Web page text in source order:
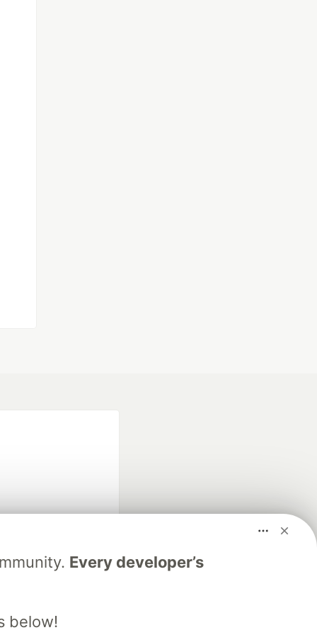
Every developer’s
below!
search partner
DEV